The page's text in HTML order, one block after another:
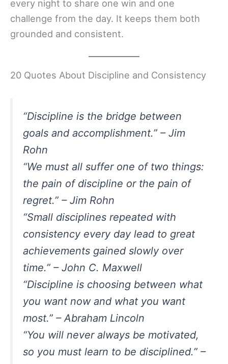
every night to share one win and one
challenge from the day. It keeps them both
grounded and consistent.
20 Quotes About Discipline and Consistency
“Discipline is the bridge between
goals and accomplishment.” – Jim
Rohn
“We must all suffer one of two things:
the pain of discipline or the pain of
regret.” – Jim Rohn
“Small disciplines repeated with
consistency every day lead to great
achievements gained slowly over
time.” – John C. Maxwell
“Discipline is choosing between what
you want now and what you want
most.” – Abraham Lincoln
“You will never always be motivated,
so you must learn to be disciplined.” –